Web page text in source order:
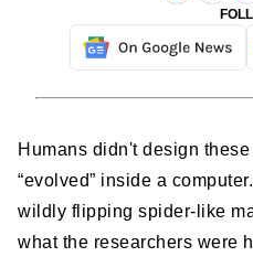
Humans didn't design
“evolved” inside a
wildly flipping spider-like
what the researchers were